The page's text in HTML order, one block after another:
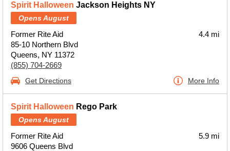
Spirit Halloween Jackson Heights NY
Opens August
Former Rite Aid
85-10 Northern Blvd
Queens, NY 11372
(855) 704-2669
4.4 mi
Get Directions More Info
Spirit Halloween Rego Park
Opens August
Former Rite Aid
9606 Queens Blvd
5.9 mi